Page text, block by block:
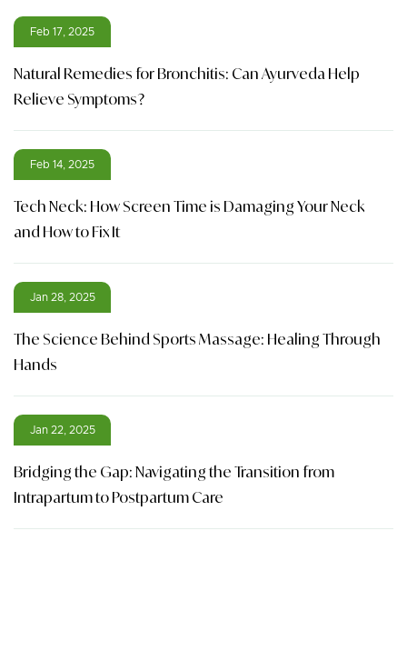
Feb 17, 2025
Natural Remedies for Bronchitis: Can Ayurveda Help
Relieve Symptoms?
Feb 14, 2025
Tech Neck: How Screen Time is Damaging Your Neck
and How to Fix It
Jan 28, 2025
The Science Behind Sports Massage: Healing Through
Hands
Jan 22, 2025
Bridging the Gap: Navigating the Transition from
Intrapartum to Postpartum Care